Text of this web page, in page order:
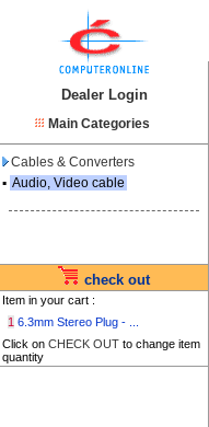
Dealer Login
Main Categories
Cables & Converters
▪ Audio, Video cable
check out
Item in your cart :
1 6.3mm Stereo Plug - ...
Click on CHECK OUT to change item
quantity